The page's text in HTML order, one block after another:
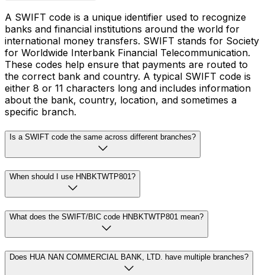
A SWIFT code is a unique identifier used to recognize
banks and financial institutions around the world for
international money transfers. SWIFT stands for Society
for Worldwide Interbank Financial Telecommunication.
These codes help ensure that payments are routed to
the correct bank and country. A typical SWIFT code is
either 8 or 11 characters long and includes information
about the bank, country, location, and sometimes a
specific branch.
Is a SWIFT code the same across different branches?
When should I use HNBKTWTP801?
What does the SWIFT/BIC code HNBKTWTP801 mean?
Does HUA NAN COMMERCIAL BANK, LTD. have multiple branches?